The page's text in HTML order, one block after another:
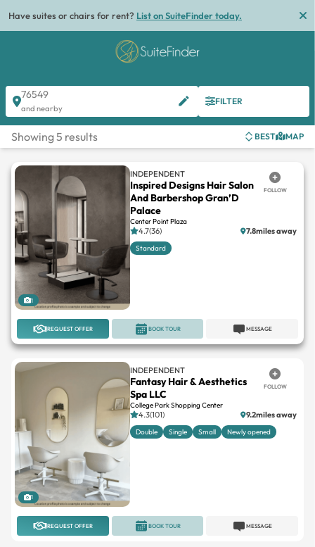
Have suites or chairs for rent? List on SuiteFinder today.
76549
and nearby
FILTER
Showing 5 results BEST MAP
1
INDEPENDENT
Inspired Designs Hair Salon
And Barbershop Gran’D
Palace
Center Point Plaza
FOLLOW
4.7(36) 7.8miles away
Standard
REQUEST OFFER MESSAGE
BOOK TOUR
1
INDEPENDENT
Fantasy Hair & Aesthetics
Spa LLC
College Park Shopping Center
FOLLOW
4.3(101) 9.2miles away
Double Single Small Newly opened
REQUEST OFFER MESSAGE
BOOK TOUR